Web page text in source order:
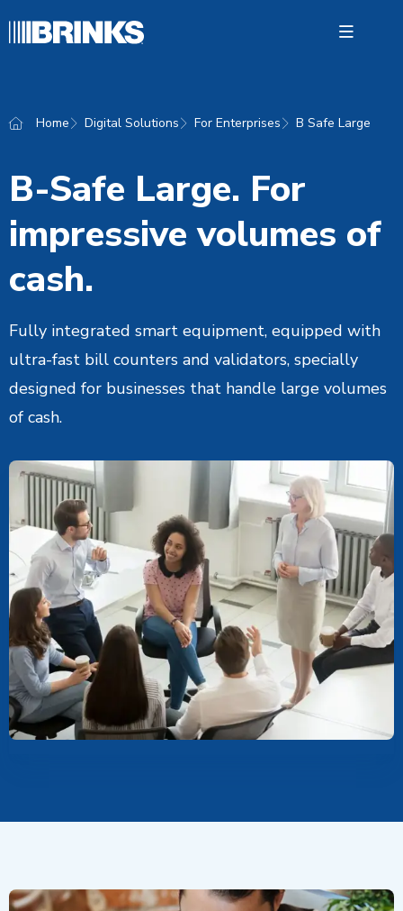
Open
About
English
Home Digital Solutions For Enterprises B Safe Large
B-Safe Large. For
impressive volumes of
cash.
Fully integrated smart equipment, equipped with
ultra-fast bill counters and validators, specially
designed for businesses that handle large volumes
of cash.